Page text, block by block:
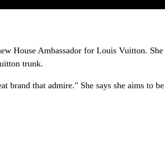
House Ambassador for Louis Vuitton.
trunk.
that admire." She says she aims to